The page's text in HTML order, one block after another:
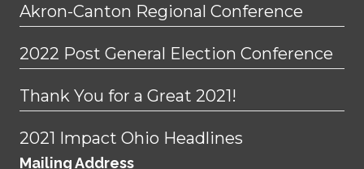
Akron-Canton Regional Conference
2022 Post General Election Conference
Thank You for a Great 2021!
2021 Impact Ohio Headlines
Mailing Address